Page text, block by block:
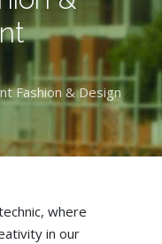
Fashion & Design
where
in our